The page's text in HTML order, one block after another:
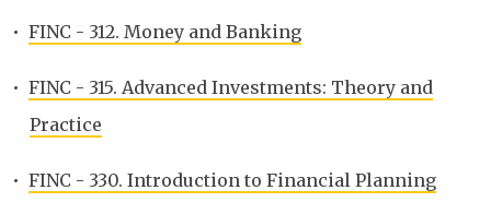
• FINC - 312. Money and Banking
• FINC - 315. Advanced Investments: Theory and
Practice
• FINC - 330. Introduction to Financial Planning